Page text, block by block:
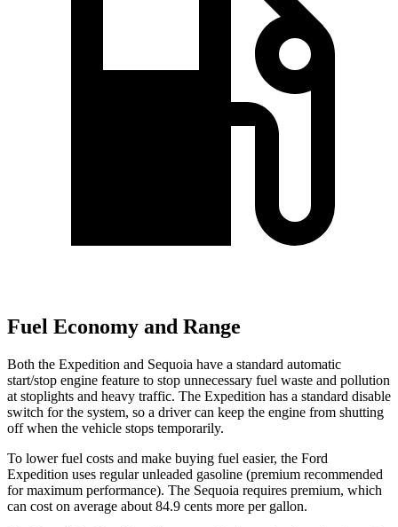
Fuel Economy and Range
Both the Expedition and Sequoia have a standard automatic
start/stop engine feature to stop unnecessary fuel waste and pollution
at stoplights and heavy traffic. The Expedition has a standard disable
switch for the system, so a driver can keep the engine from shutting
off when the vehicle stops temporarily.
To lower fuel costs and make buying fuel easier, the Ford
Expedition uses regular unleaded gasoline (premium recommended
for maximum performance). The Sequoia requires premium, which
can cost on average about 84.9 cents more per gallon.